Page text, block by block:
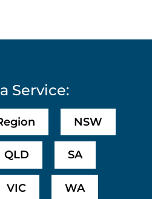
Service:
NSW
QLD SA
VIC WA